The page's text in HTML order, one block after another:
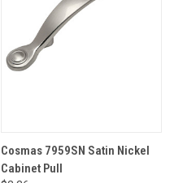
Cosmas 7959SN Satin Nickel
Cabinet Pull